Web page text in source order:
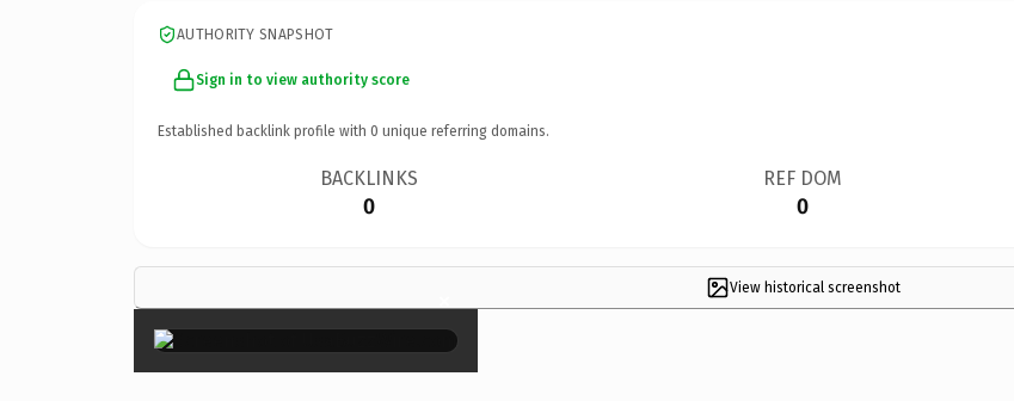
AUTHORITY SNAPSHOT
Sign in to view authority score
Established backlink profile with 0 unique referring domains.
BACKLINKS
0
REF DOM
0
View historical screenshot
×